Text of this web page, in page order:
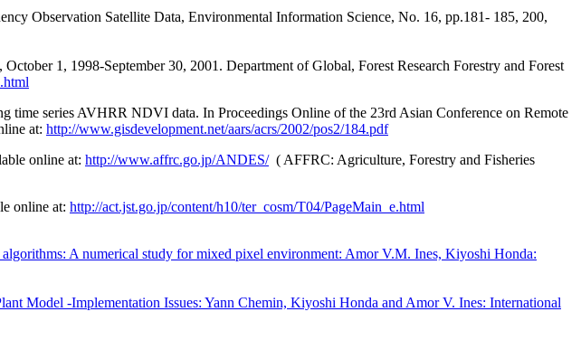
Observation Satellite Data, Environmental Information Science, No. 16, pp.181- 185, 200,
1, 1998-September 30, 2001. Department of Global, Forest Research Forestry and Forest
series AVHRR NDVI data. In Proceedings Online of the 23rd Asian Conference on Remote
at: http://www.gisdevelopment.net/aars/acrs/2002/pos2/184.pdf
online at: http://www.affrc.go.jp/ANDES/ ( AFFRC: Agriculture, Forestry and Fisheries
online at: http://act.jst.go.jp/content/h10/ter_cosm/T04/PageMain_e.html
A numerical study for mixed pixel environment: Amor V.M. Ines, Kiyoshi Honda:
Model -Implementation Issues: Yann Chemin, Kiyoshi Honda and Amor V. Ines: International